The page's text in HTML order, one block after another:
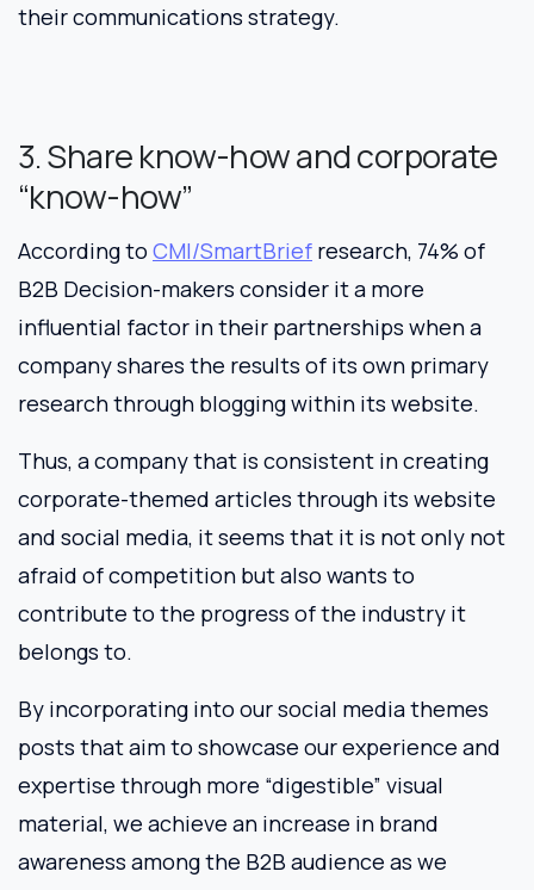
their communications strategy.
3. Share know-how and corporate
“know-how”
According to CMI/SmartBrief research, 74% of
B2B Decision-makers consider it a more
influential factor in their partnerships when a
company shares the results of its own primary
research through blogging within its website.
Thus, a company that is consistent in creating
corporate-themed articles through its website
and social media, it seems that it is not only not
afraid of competition but also wants to
contribute to the progress of the industry it
belongs to.
By incorporating into our social media themes
posts that aim to showcase our experience and
expertise through more “digestible” visual
material, we achieve an increase in brand
awareness among the B2B audience as we